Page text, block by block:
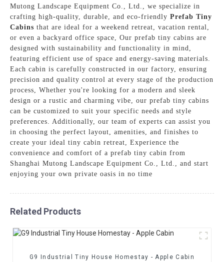
Mutong Landscape Equipment Co., Ltd., we specialize in
crafting high-quality, durable, and eco-friendlyPrefab Tiny
Cabins that are ideal for a weekend retreat, vacation rental,
or even a backyard office space, Our prefab tiny cabins are
designed with sustainability and functionality in mind,
featuring efficient use of space and energy-saving materials.
Each cabin is carefully constructed in our factory, ensuring
precision and quality control at every stage of the production
process, Whether you're looking for a modern and sleek
design or a rustic and charming vibe, our prefab tiny cabins
can be customized to suit your specific needs and style
preferences. Additionally, our team of experts can assist you
in choosing the perfect layout, amenities, and finishes to
create your ideal tiny cabin retreat, Experience the
convenience and comfort of a prefab tiny cabin from
Shanghai Mutong Landscape Equipment Co., Ltd., and start
enjoying your own private oasis in no time
Related Products
G9 Industrial Tiny House Homestay - Apple Cabin